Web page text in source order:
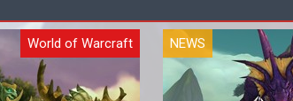
World of Warcraft NEWS